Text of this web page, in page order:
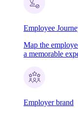
Employee
Map the
a memorable
Employer brand